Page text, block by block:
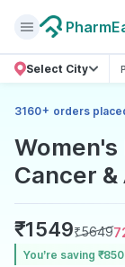
Select City
3160+ orders
Cancer
₹1549₹5649
You’re saving